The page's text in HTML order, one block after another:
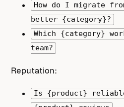
How do I migrate
better {category}?
Which {category}
team?
Reputation:
Is {product}